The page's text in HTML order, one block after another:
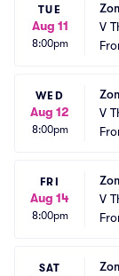
TUE
Aug 11
8:00pm
V
ort
WED
Aug 12
8:00pm
V
ort
FRI
Aug 14
8:00pm
V
ort
SAT